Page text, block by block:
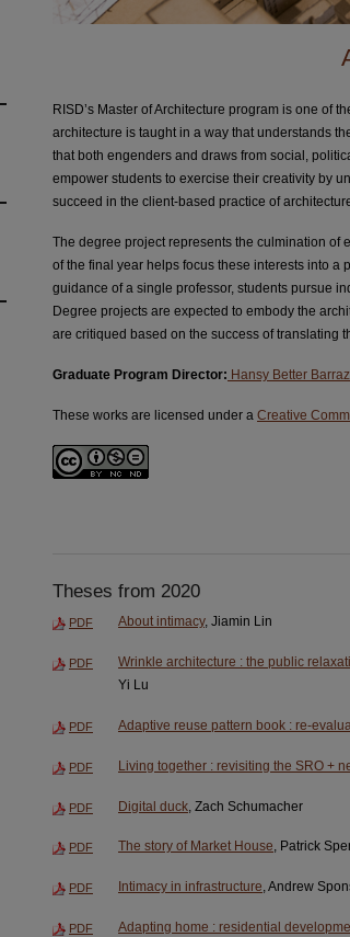
RISD’s Master of Architecture program is one of
architecture is taught in a way that understands
that both engenders and draws from social,
empower students to exercise their creativity by
succeed in the client-based practice of
The degree project represents the culmination of
of the final year helps focus these interests into a
guidance of a single professor, students pursue
Degree projects are expected to embody the
are critiqued based on the success of translating
Graduate Program Director: Hansy Better
These works are licensed under a Creative
Theses from 2020
PDF About intimacy, Jiamin Lin
PDF Wrinkle architecture : the public
Yi Lu
PDF Adaptive reuse pattern book : re-
PDF Living together : revisiting the SRO +
PDF Digital duck , Zach Schumacher
PDF The story of Market House, Patrick
PDF Intimacy in infrastructure, Andrew
PDF Adapting home : residential